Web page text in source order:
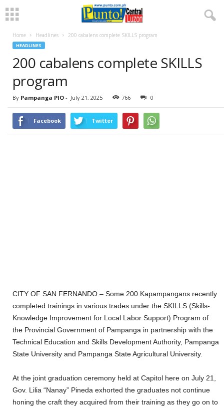
Home Headlines 200 cabalens complete SKILLS program
HEADLINES
200 cabalens complete SKILLS
program
By Pampanga PIO - July 21, 2025 766 0
Facebook Twitter
CITY OF SAN FERNANDO – Some 200 Kapampangans recently
completed trainings in various trades under the SKILLS (Skills-
Knowledge Improvement for Local Labor Support) Program of
the Provincial Government of Pampanga in partnership with the
Technical Education and Skills Development Authority, Pampanga
State University and Pampanga State Agricultural University.
At the joint graduation ceremony held at Capitol here on July 21,
Gov. Lilia “Nanay” Pineda exhorted the graduates not continue
honing the craft they acquired from their training as they go on to